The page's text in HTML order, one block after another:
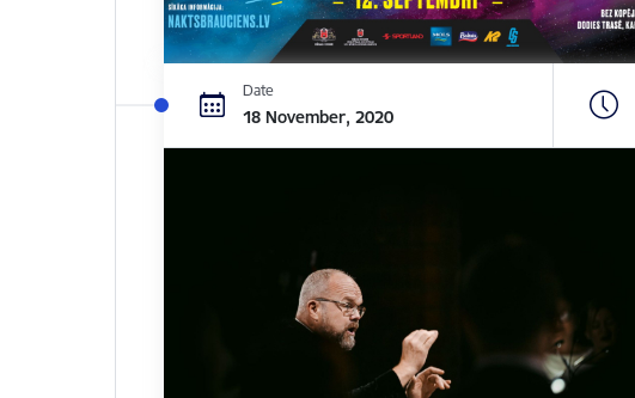
Date
18 November, 2020